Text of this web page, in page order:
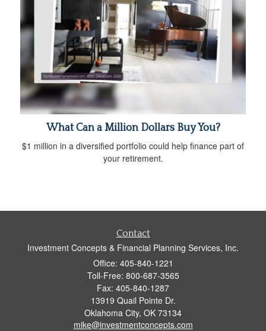
What Can a Million Dollars Buy You?
$1 million in a diversified portfolio could help finance part of
your retirement.
Contact
Investment Concepts & Financial Planning Services, Inc.
Office: 405-840-1221
Toll-Free: 800-687-3565
Fax: 405-840-1287
13919 Quail Pointe Dr.
Oklahoma City, OK 73134
mike@investmentconcepts.com